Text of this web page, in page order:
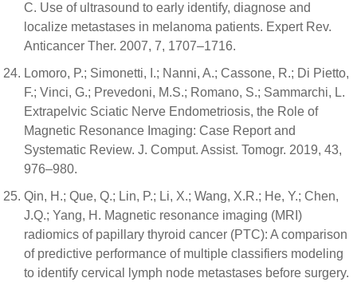
C. Use of ultrasound to early identify, diagnose and
localize metastases in melanoma patients. Expert Rev.
Anticancer Ther. 2007, 7, 1707–1716.
Lomoro, P.; Simonetti, I.; Nanni, A.; Cassone, R.; Di Pietto,
F.; Vinci, G.; Prevedoni, M.S.; Romano, S.; Sammarchi, L.
Extrapelvic Sciatic Nerve Endometriosis, the Role of
Magnetic Resonance Imaging: Case Report and
Systematic Review. J. Comput. Assist. Tomogr. 2019, 43,
976–980.
Qin, H.; Que, Q.; Lin, P.; Li, X.; Wang, X.R.; He, Y.; Chen,
J.Q.; Yang, H. Magnetic resonance imaging (MRI)
radiomics of papillary thyroid cancer (PTC): A comparison
of predictive performance of multiple classifiers modeling
to identify cervical lymph node metastases before surgery.